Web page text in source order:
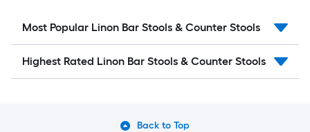
Most Popular Linon Bar Stools & Counter Stools
Highest Rated Linon Bar Stools & Counter Stools
Back to Top